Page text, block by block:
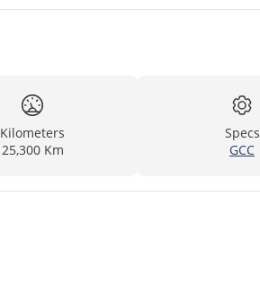
Kilometers
25,300 Km
Specs
GCC